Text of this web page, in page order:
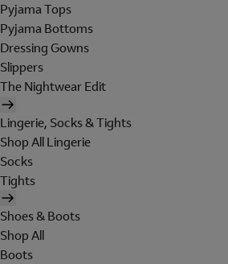
Pyjama Tops
Pyjama Bottoms
Dressing Gowns
Slippers
The Nightwear Edit
Lingerie, Socks & Tights
Shop All Lingerie
Socks
Tights
Shoes & Boots
Shop All
Boots